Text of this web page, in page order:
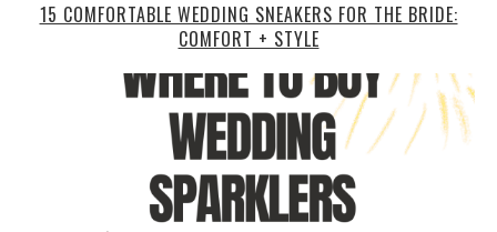
15 COMFORTABLE WEDDING SNEAKERS FOR THE BRIDE:
COMFORT + STYLE